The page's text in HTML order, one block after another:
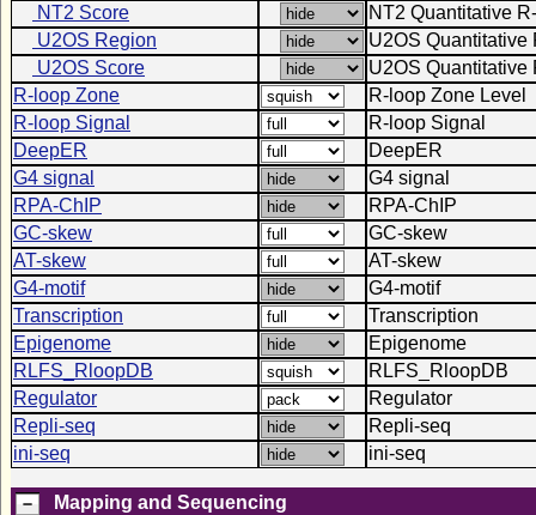
NT2 Score
NT2 Quantitative
U2OS Region
U2OS Quantitative
U2OS Score
U2OS Quantitative
R-loop Zone
R-loop Zone Level
R-loop Signal
R-loop Signal
DeepER
DeepER
G4 signal
G4 signal
RPA-ChIP
RPA-ChIP
GC-skew
GC-skew
AT-skew
AT-skew
G4-motif
G4-motif
Transcription
Transcription
Epigenome
Epigenome
RLFS_RloopDB
RLFS_RloopDB
Regulator
Regulator
Repli-seq
Repli-seq
ini-seq
ini-seq
Mapping and Sequencing